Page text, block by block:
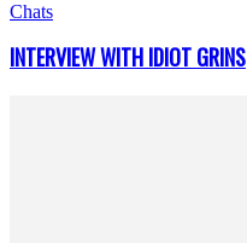
Chats
INTERVIEW WITH IDIOT GRINS